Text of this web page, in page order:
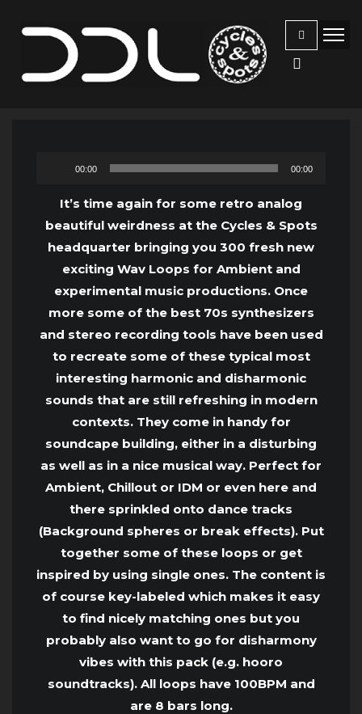
Audio
00:00 00:00
It’s time again for some retro analog
beautiful weirdness at the Cycles & Spots
headquarter bringing you 300 fresh new
exciting Wav Loops for Ambient and
experimental music productions. Once
more some of the best 70s synthesizers
and stereo recording tools have been used
to recreate some of these typical most
interesting harmonic and disharmonic
sounds that are still refreshing in modern
contexts. They come in handy for
soundcape building, either in a disturbing
as well as in a nice musical way. Perfect for
Ambient, Chillout or IDM or even here and
there sprinkled onto dance tracks
(Background spheres or break effects). Put
together some of these loops or get
inspired by using single ones. The content is
of course key-labeled which makes it easy
to find nicely matching ones but you
probably also want to go for disharmony
vibes with this pack (e.g. hooro
soundtracks). All loops have 100BPM and
are 8 bars long.